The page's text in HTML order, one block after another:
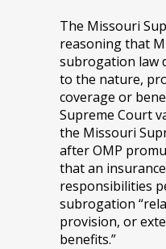
The Missouri
reasoning that
subrogation law
to the nature,
coverage or
Supreme Court
the Missouri
after OMP
that an
responsibilities
subrogation
provision, or
benefits.”